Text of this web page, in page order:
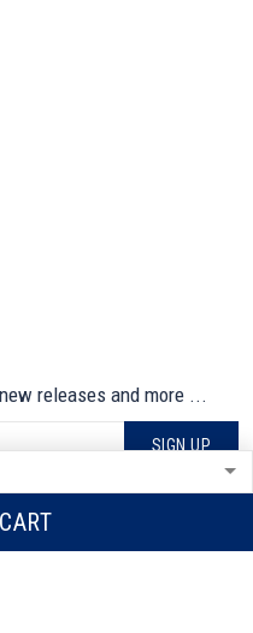
releases and more ...
SIGN UP